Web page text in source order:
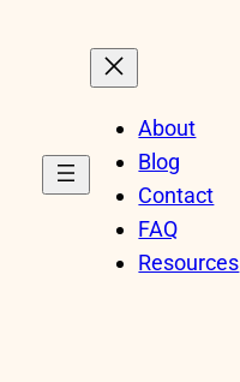
About
Blog
Contact
FAQ
Resources